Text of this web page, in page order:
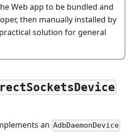
Web app to be bundled and
then manually installed by
solution for general
an AdbDaemonDevice